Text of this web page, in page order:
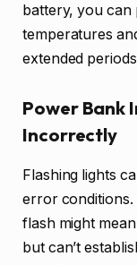
battery, you can
temperatures
extended
Power Bank
Incorrectly
Flashing lights
error conditions.
flash might
but can’t